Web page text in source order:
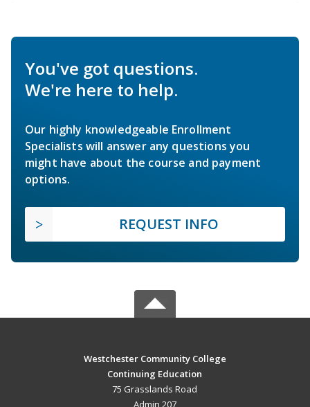
You've got questions.
We're here to help.
Our highly knowledgeable Enrollment
Specialists will answer any questions you
might have about the course and payment
options.
REQUEST INFO
Westchester Community College
Continuing Education
75 Grasslands Road
Admin 207